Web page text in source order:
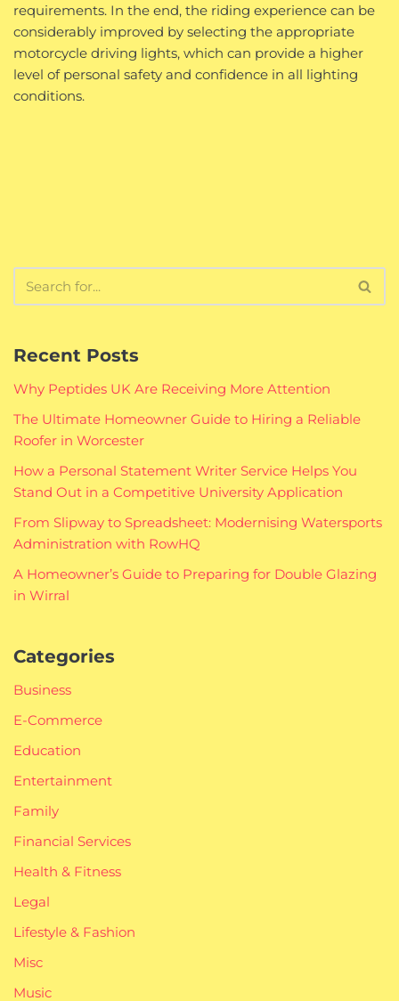
requirements. In the end, the riding experience can be
considerably improved by selecting the appropriate
motorcycle driving lights, which can provide a higher
level of personal safety and confidence in all lighting
conditions.
Recent Posts
Why Peptides UK Are Receiving More Attention
The Ultimate Homeowner Guide to Hiring a Reliable
Roofer in Worcester
How a Personal Statement Writer Service Helps You
Stand Out in a Competitive University Application
From Slipway to Spreadsheet: Modernising Watersports
Administration with RowHQ
A Homeowner’s Guide to Preparing for Double Glazing
in Wirral
Categories
Business
E-Commerce
Education
Entertainment
Family
Financial Services
Health & Fitness
Legal
Lifestyle & Fashion
Misc
Music